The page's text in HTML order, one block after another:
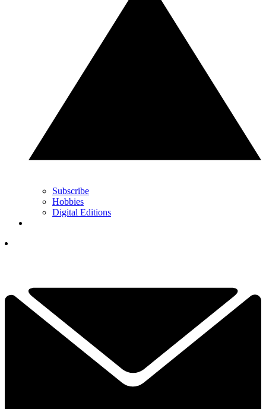
Subscribe
Hobbies
Digital Editions